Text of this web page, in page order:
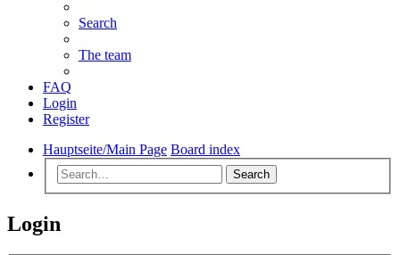
Search
The team
FAQ
Login
Register
Hauptseite/Main Page Board index
Search
Login